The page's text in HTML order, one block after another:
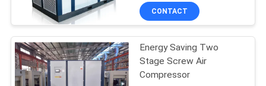
CONTACT
Energy Saving Two
Stage Screw Air
Compressor